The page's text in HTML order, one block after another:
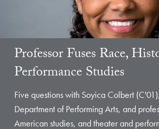
Professor Fuses Race,
Performance Studies
Five questions with Soyica Colbert
Department of Performing Arts, and
American studies, and theater and